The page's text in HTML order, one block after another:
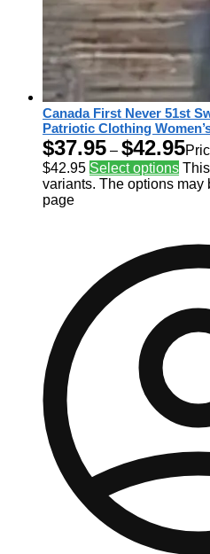
Canada First Never 51st
Patriotic Clothing
$37.95 – $42.95
$42.95 Select options
variants. The options may
page